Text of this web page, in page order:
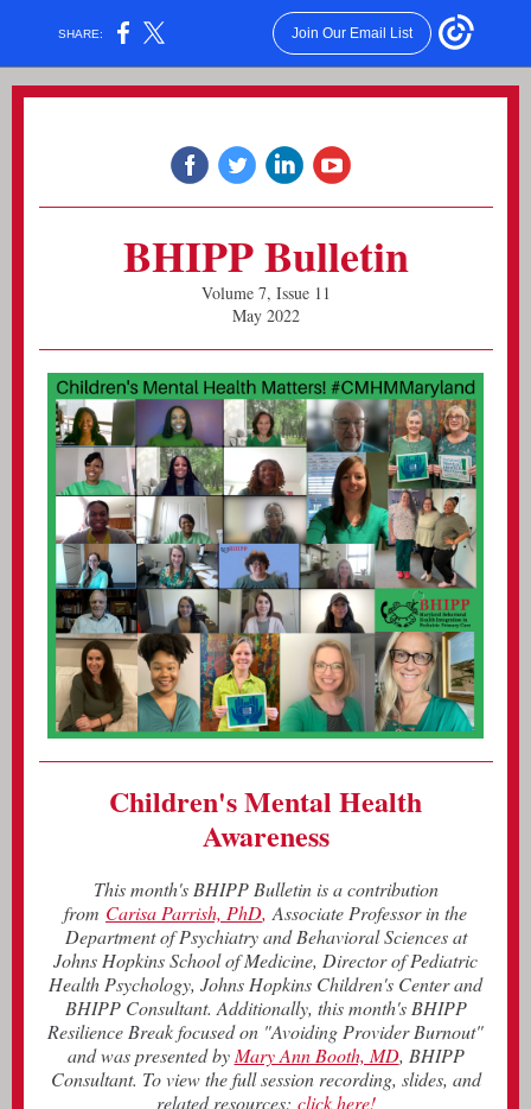
SHARE: Join Our Email List
BHIPP Bulletin
Volume 7, Issue 11
May 2022
Children's Mental Health
Awareness
This month's BHIPP Bulletin is a contribution
from Carisa Parrish, PhD, Associate Professor in the
Department of Psychiatry and Behavioral Sciences at
Johns Hopkins School of Medicine, Director of Pediatric
Health Psychology, Johns Hopkins Children's Center and
BHIPP Consultant. Additionally, this month's BHIPP
Resilience Break focused on "Avoiding Provider Burnout"
and was presented by Mary Ann Booth, MD, BHIPP
Consultant. To view the full session recording, slides, and
related resources: click here!